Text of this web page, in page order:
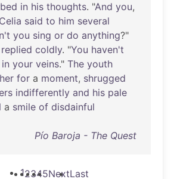
in his thoughts. "And you,
Celia said to him several
you sing or do anything?"
replied coldly. "You haven't
in your veins." The youth
her for a moment, shrugged
indifferently and his pale
a smile of disdainful
Pío Baroja - The Quest
12345NextLast